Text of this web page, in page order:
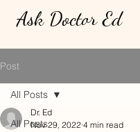
Ask Doctor Ed
Post
All Posts
All Posts
Dr. Ed
Nov 29, 2022 4 min read